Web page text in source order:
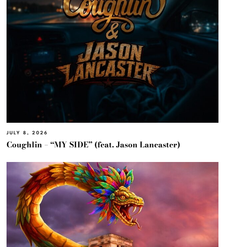
JULY 8, 2026
Coughlin – “MY SIDE” (feat. Jason Lancaster)